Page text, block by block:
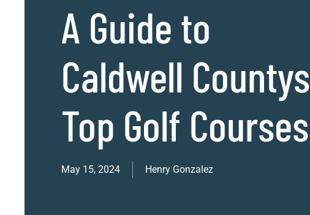
A Guide to
Caldwell Countys
Top Golf Courses
May 15, 2024 Henry Gonzalez